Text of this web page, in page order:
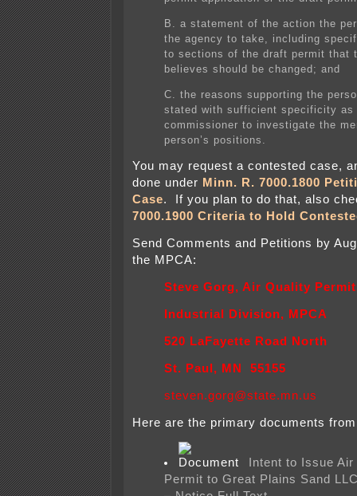
B. a statement of the action the
the agency to take, including
to sections of the draft permit that
believes should be changed; and
C. the reasons supporting the
stated with sufficient specificity as
commissioner to investigate the
person’s positions.
You may request a contested case,
done under Minn. R. 7000.1800
Case. If you plan to do that, also
7000.1900 Criteria to Hold
Send Comments and Petitions by
the MPCA:
Steve Gorg, Air Quality
Industrial Division, MPCA
520 LaFayette Road North
St. Paul, MN 55155
steven.gorg@state.mn.us
Here are the primary documents
Intent to Issue
Permit to Great Plains Sand